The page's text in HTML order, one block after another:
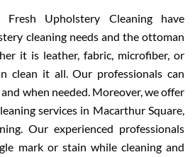
Upholstery Cleaning have
cleaning needs and the ottoman
it is leather, fabric, microfiber, or
clean it all. Our professionals can
when needed. Moreover, we offer
services in Macarthur Square,
Our experienced professionals
mark or stain while cleaning and